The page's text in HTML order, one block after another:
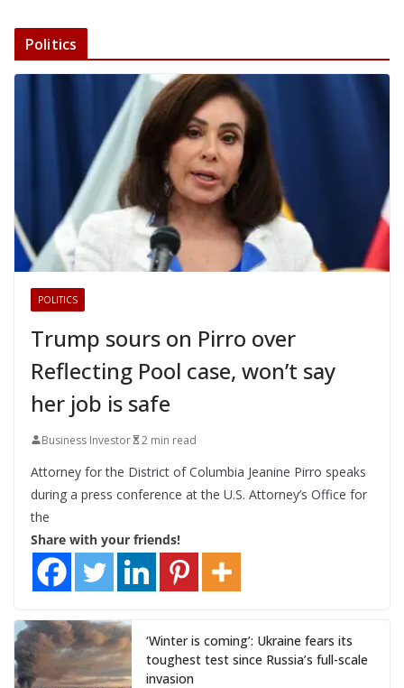
Politics
POLITICS
Trump sours on Pirro over
Reflecting Pool case, won’t say
her job is safe
Business Investor 2 min read
Attorney for the District of Columbia Jeanine Pirro speaks
during a press conference at the U.S. Attorney’s Office for
the
Share with your friends!
‘Winter is coming’: Ukraine fears its
toughest test since Russia’s full-scale
invasion